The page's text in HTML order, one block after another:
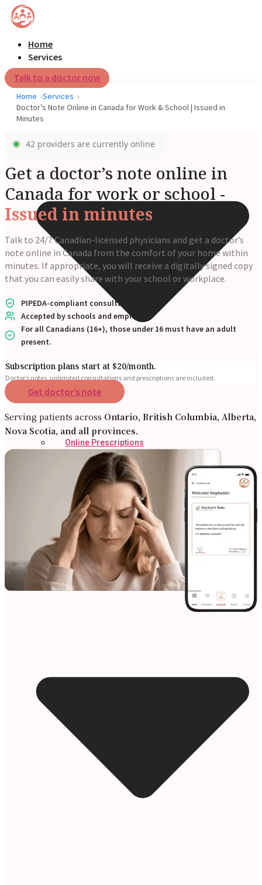
Home
Services
Online Prescriptions
Online Antibiotics
Doctor’s Notes
Online Lab Requisitions
Mental Health
Nutritionists
Resources
Talk to a doctor now
Home
Services
Doctor’s Note Online in Canada for Work & School | Issued in
Minutes
42 providers are currently online
Get a doctor’s note online in
Canada for work or school -
Issued in minutes
Talk to 24/7 Canadian-licensed physicians and get a doctor’s
note online in Canada from the comfort of your home within
minutes. If appropriate, you will receive a digitally signed copy
that you can easily share with your school or workplace.
PIPEDA-compliant consultations
Accepted by schools and employers
For all Canadians (16+), those under 16 must have an adult
present.
Subscription plans start at $20/month.
Doctor’s notes, unlimited consultations and prescriptions are included.
Get doctor’s note
Serving patients across Ontario, British Columbia, Alberta,
Nova Scotia, and all provinces.